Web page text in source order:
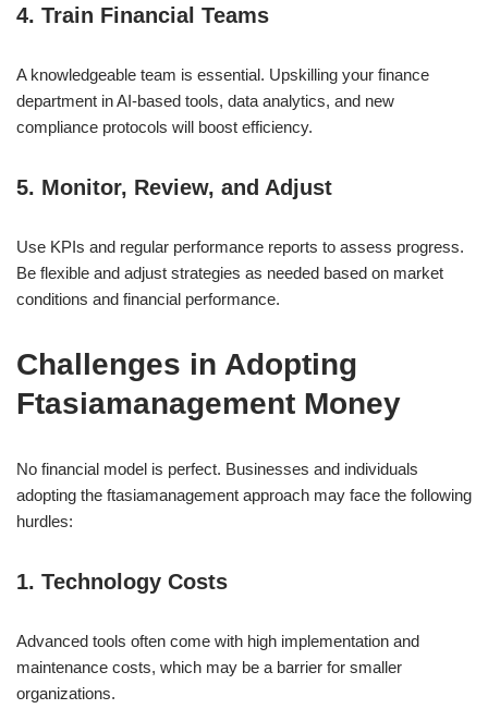
4. Train Financial Teams
A knowledgeable team is essential. Upskilling your finance
department in AI-based tools, data analytics, and new
compliance protocols will boost efficiency.
5. Monitor, Review, and Adjust
Use KPIs and regular performance reports to assess progress.
Be flexible and adjust strategies as needed based on market
conditions and financial performance.
Challenges in Adopting
Ftasiamanagement Money
No financial model is perfect. Businesses and individuals
adopting the ftasiamanagement approach may face the following
hurdles:
1. Technology Costs
Advanced tools often come with high implementation and
maintenance costs, which may be a barrier for smaller
organizations.